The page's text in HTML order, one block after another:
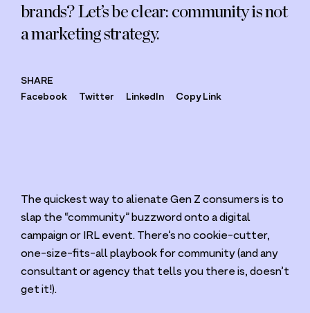
brands? Let’s be clear: community is not
a marketing strategy.
SHARE
Facebook
Twitter LinkedIn Copy Link
The quickest way to alienate Gen Z consumers is to
slap the “community” buzzword onto a digital
campaign or IRL event. There’s no cookie-cutter,
one-size-fits-all playbook for community (and any
consultant or agency that tells you there is, doesn’t
get it!).